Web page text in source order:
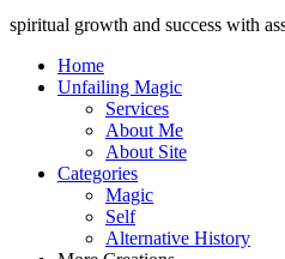
spiritual growth and success with
Home
Unfailing Magic
Services
About Me
About Site
Categories
Magic
Self
Alternative History